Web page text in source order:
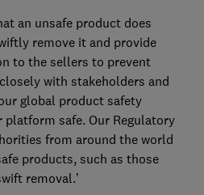
an unsafe product does
remove it and provide
to the sellers to prevent
with stakeholders and
global product safety
safe. Our Regulatory
from around the world
products, such as those
removal.’